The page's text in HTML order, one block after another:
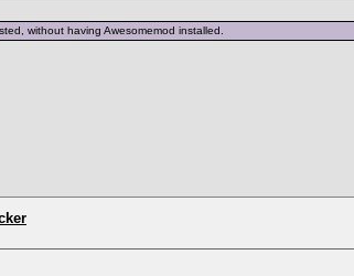
without having Awesomemod installed.